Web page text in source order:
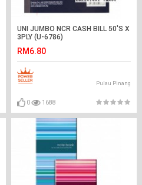
UNI JUMBO NCR CASH BILL 50'S X
3PLY (U-6786)
RM6.80
Pulau Pinang
0 1688